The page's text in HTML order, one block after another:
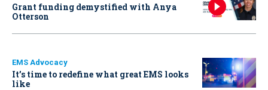
Grant funding demystified with Anya
Otterson
EMS Advocacy
It’s time to redefine what great EMS looks
like